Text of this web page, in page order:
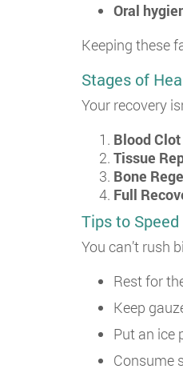
Oral
Keeping these
Stages of
Your recovery
Blood
Tissue
Bone
Full
Tips to
You can’t rush
Rest for
Keep
Put an ice
Consume